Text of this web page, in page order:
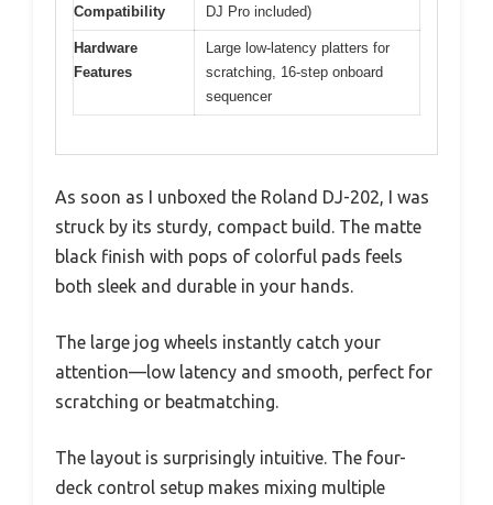
Compatibility
DJ Pro included)
Hardware
Features
Large low-latency platters for
scratching, 16-step onboard
sequencer
As soon as I unboxed the Roland DJ-202, I was
struck by its sturdy, compact build. The matte
black finish with pops of colorful pads feels
both sleek and durable in your hands.
The large jog wheels instantly catch your
attention—low latency and smooth, perfect for
scratching or beatmatching.
The layout is surprisingly intuitive. The four-
deck control setup makes mixing multiple